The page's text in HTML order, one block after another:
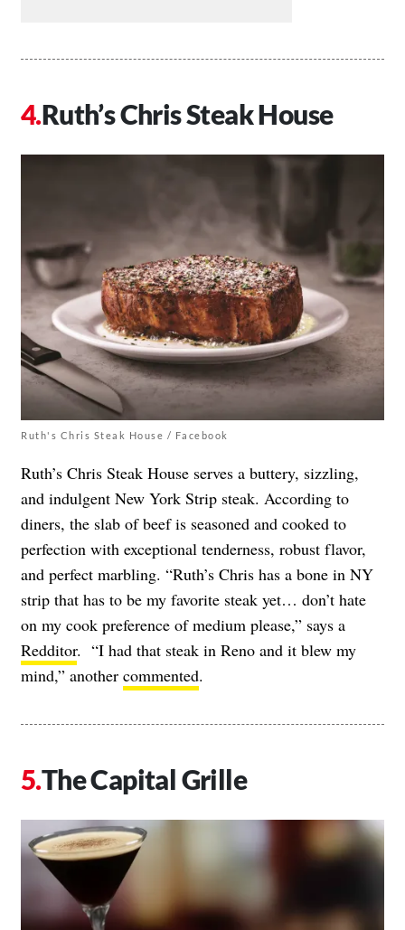
Ruth’s Chris Steak House
Ruth's Chris Steak House / Facebook
Ruth’s Chris Steak House serves a buttery, sizzling,
and indulgent New York Strip steak. According to
diners, the slab of beef is seasoned and cooked to
perfection with exceptional tenderness, robust flavor,
and perfect marbling. “Ruth’s Chris has a bone in NY
strip that has to be my favorite steak yet… don’t hate
on my cook preference of medium please,” says a
Redditor. “I had that steak in Reno and it blew my
mind,” another commented.
The Capital Grille